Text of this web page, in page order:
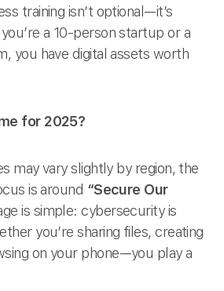
training isn’t optional—it’s
a 10-person startup or a
you have digital assets worth
for 2025?
may vary slightly by region, the
is around “Secure Our
is simple: cybersecurity is
you’re sharing files, creating
on your phone—you play a